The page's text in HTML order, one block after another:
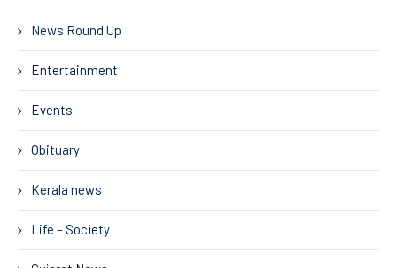
News Round Up
Entertainment
Events
Obituary
Kerala news
Life – Society